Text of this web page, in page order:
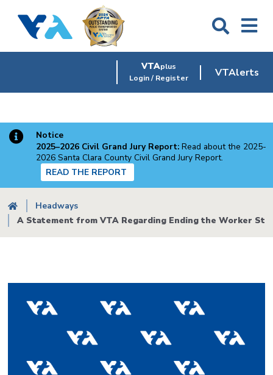
VTAplus
Login / Register
VTAlerts
Notice
2025–2026 Civil Grand Jury Report: Read about the 2025-
2026 Santa Clara County Civil Grand Jury Report.
READ THE REPORT
Breadcrumb
Headways
A Statement from VTA Regarding Ending the Worker